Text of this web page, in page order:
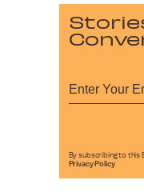
By subscribing to this
Privacy Policy